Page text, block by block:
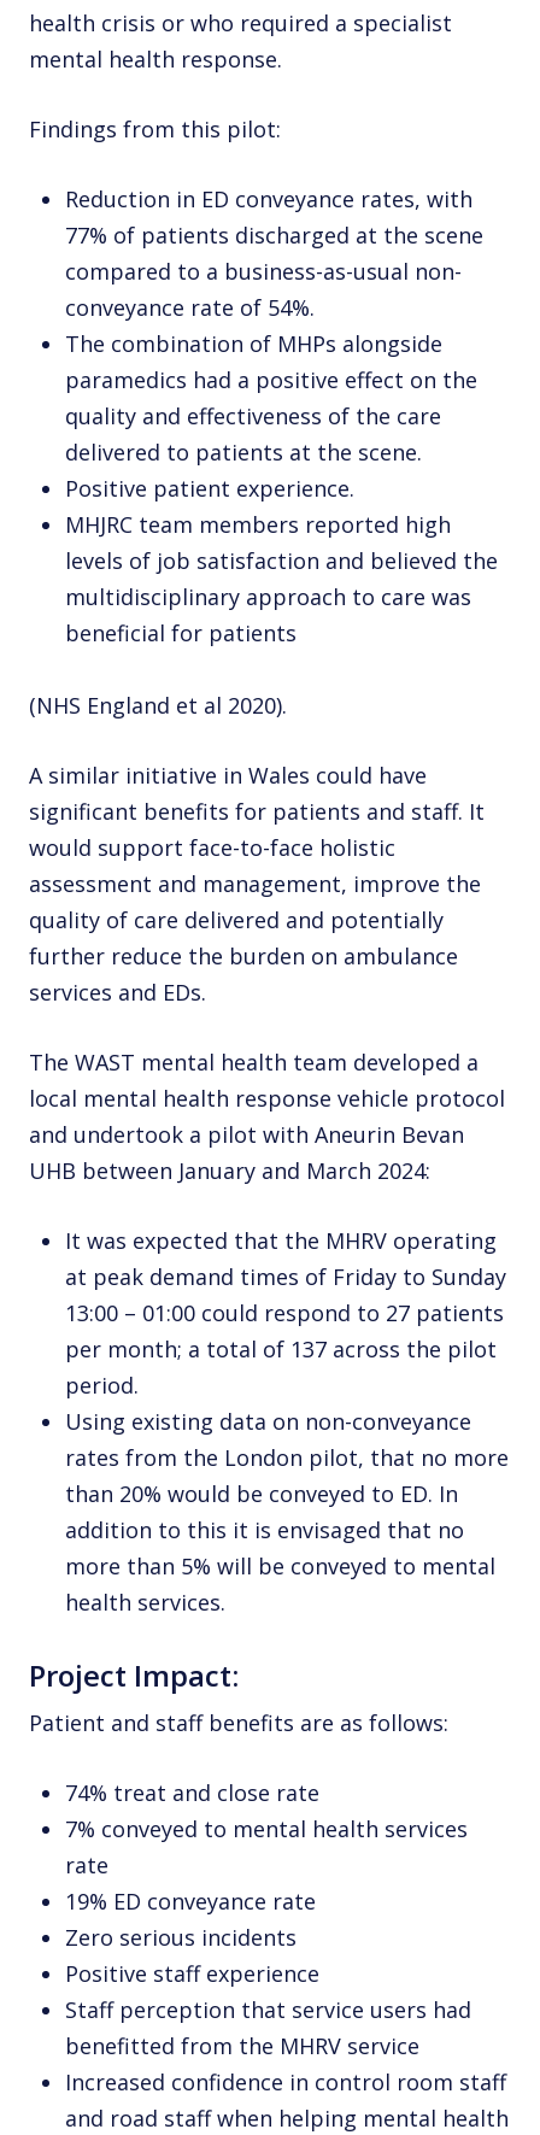
health crisis or who required a specialist
mental health response.
Findings from this pilot:
Reduction in ED conveyance rates, with
77% of patients discharged at the scene
compared to a business-as-usual non-
conveyance rate of 54%.
The combination of MHPs alongside
paramedics had a positive effect on the
quality and effectiveness of the care
delivered to patients at the scene.
Positive patient experience.
MHJRC team members reported high
levels of job satisfaction and believed the
multidisciplinary approach to care was
beneficial for patients
(NHS England et al 2020).
A similar initiative in Wales could have
significant benefits for patients and staff. It
would support face-to-face holistic
assessment and management, improve the
quality of care delivered and potentially
further reduce the burden on ambulance
services and EDs.
The WAST mental health team developed a
local mental health response vehicle protocol
and undertook a pilot with Aneurin Bevan
UHB between January and March 2024:
It was expected that the MHRV operating
at peak demand times of Friday to Sunday
13:00 – 01:00 could respond to 27 patients
per month; a total of 137 across the pilot
period.
Using existing data on non-conveyance
rates from the London pilot, that no more
than 20% would be conveyed to ED. In
addition to this it is envisaged that no
more than 5% will be conveyed to mental
health services.
Project Impact:
Patient and staff benefits are as follows:
74% treat and close rate
7% conveyed to mental health services
rate
19% ED conveyance rate
Zero serious incidents
Positive staff experience
Staff perception that service users had
benefitted from the MHRV service
Increased confidence in control room staff
and road staff when helping mental health